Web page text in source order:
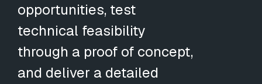
opportunities, test
technical feasibility
through a proof of concept,
and deliver a detailed